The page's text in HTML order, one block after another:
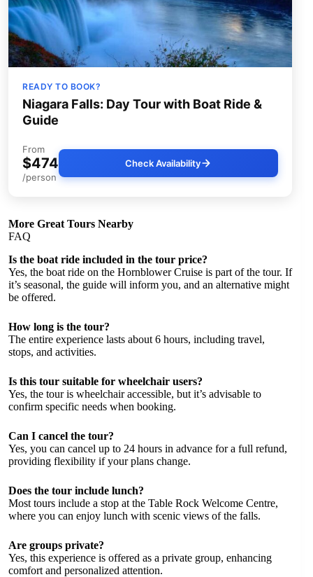
READY TO BOOK?
Niagara Falls: Day Tour with Boat Ride &
Guide
From
$474
/person
Check Availability
More Great Tours Nearby
FAQ
Is the boat ride included in the tour price?
Yes, the boat ride on the Hornblower Cruise is part of the tour. If
it’s seasonal, the guide will inform you, and an alternative might
be offered.
How long is the tour?
The entire experience lasts about 6 hours, including travel,
stops, and activities.
Is this tour suitable for wheelchair users?
Yes, the tour is wheelchair accessible, but it’s advisable to
confirm specific needs when booking.
Can I cancel the tour?
Yes, you can cancel up to 24 hours in advance for a full refund,
providing flexibility if your plans change.
Does the tour include lunch?
Most tours include a stop at the Table Rock Welcome Centre,
where you can enjoy lunch with scenic views of the falls.
Are groups private?
Yes, this experience is offered as a private group, enhancing
comfort and personalized attention.